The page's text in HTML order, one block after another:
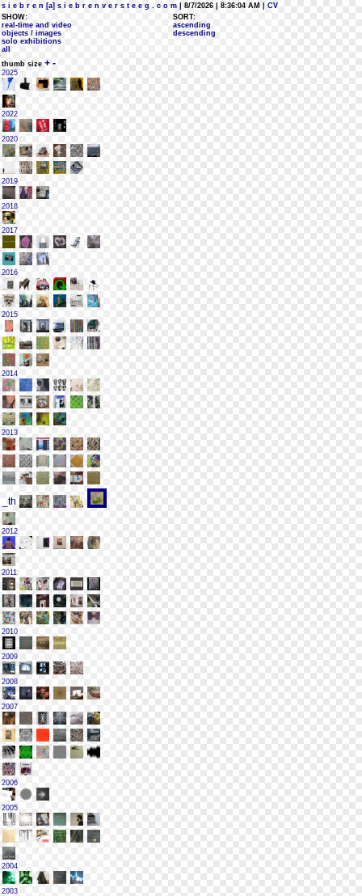
s i e b r e n [a] s i e b r e n v e r s t e e g . c o m | 8/7/2026 | 8:36:04 AM
| CV
SHOW:
real-time and video
objects / images
solo exhibitions
all
SORT:
ascending
descending
thumb size + -
2025
2022
2020
2019
2018
2017
2016
2015
2014
2013
2012
2011
2010
2009
2008
2007
2006
2005
2004
2003